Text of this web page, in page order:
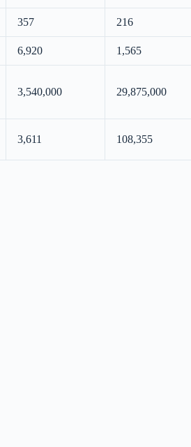
357 216
6,920 1,565
3,540,000 29,875,000
3,611 108,355